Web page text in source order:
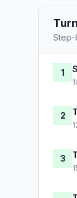
Step-
1
2
3